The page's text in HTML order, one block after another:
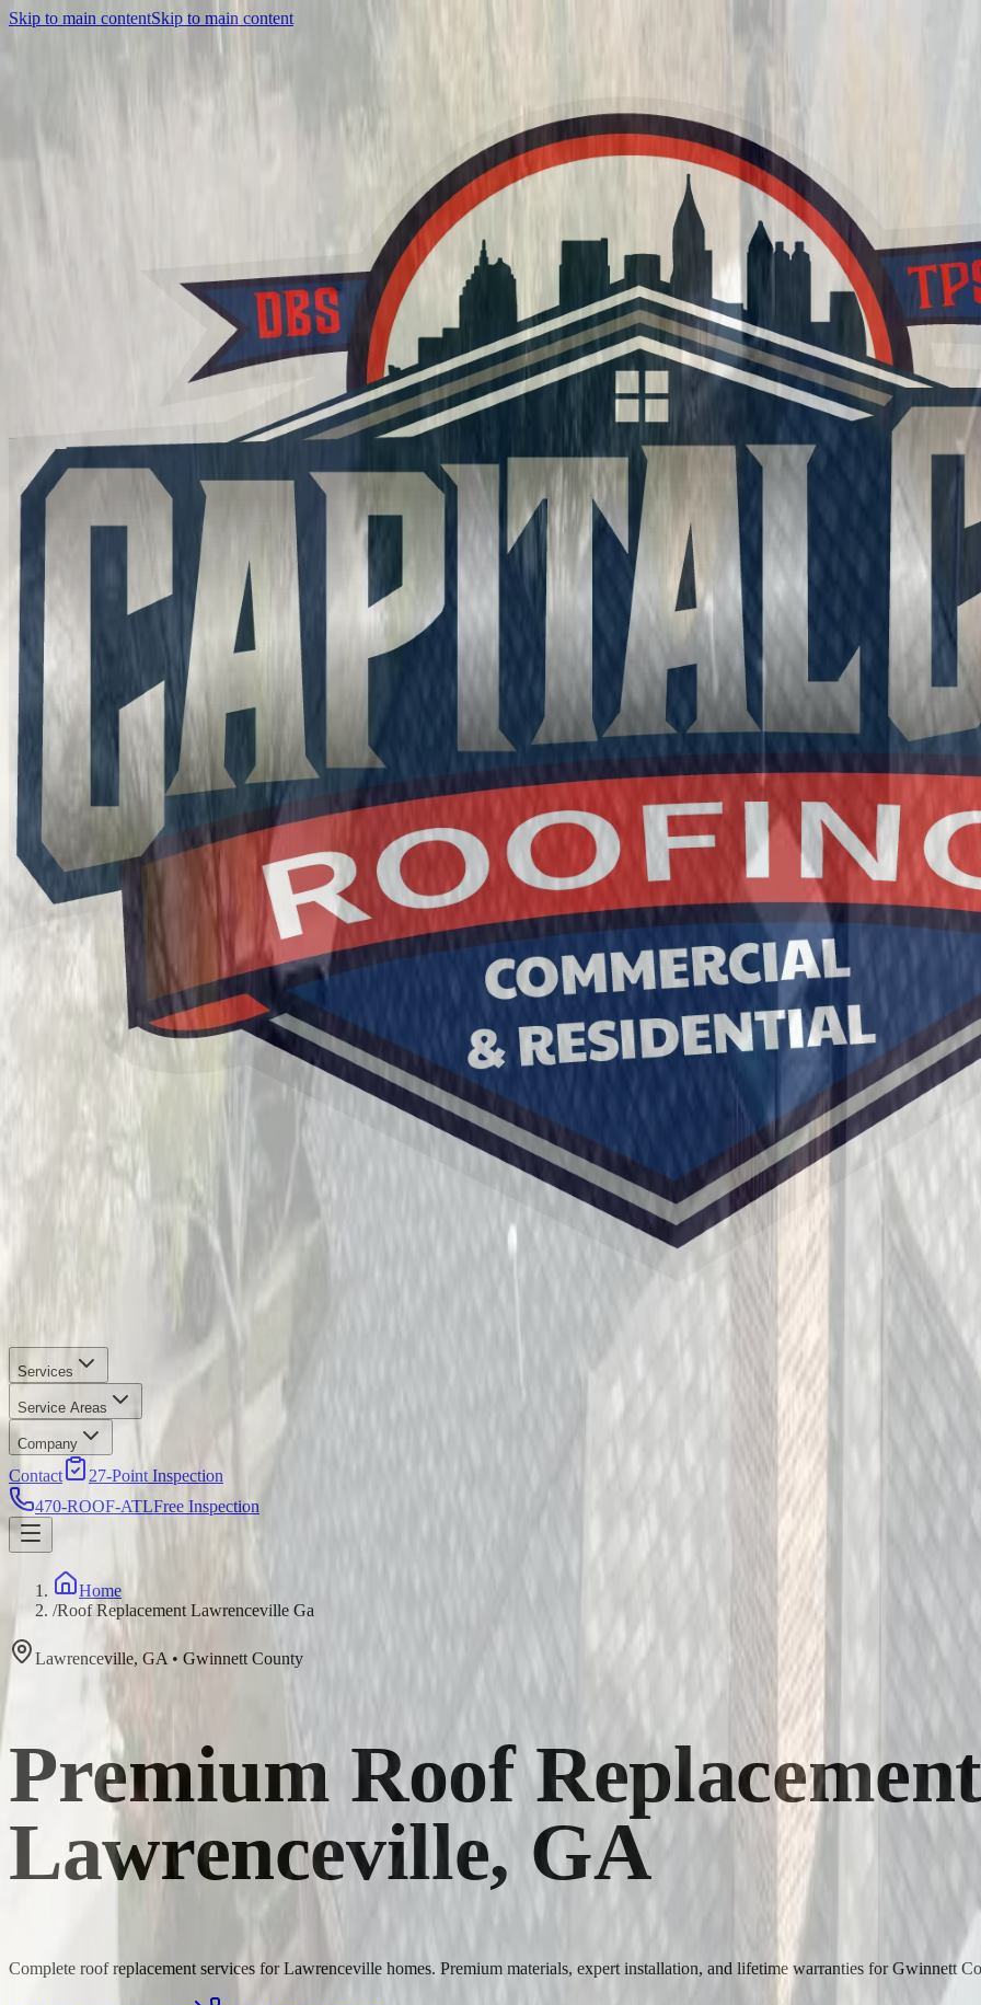
Skip to main contentSkip to main content
Services
Service Areas
Company
Contact
27-Point Inspection
470-ROOF-ATLFree Inspection
Home
/Roof Replacement Lawrenceville Ga
Lawrenceville, GA • Gwinnett County
Premium Roof
Lawrenceville, GA
Complete roof replacement services for Lawrenceville homes. Premium materials, expert installation, and lifetime warranties for Gwinnett